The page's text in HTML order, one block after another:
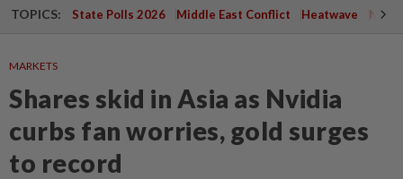
TOPICS: State Polls 2026 Middle East Conflict Heatwave
MARKETS
Shares skid in Asia as Nvidia
curbs fan worries, gold surges
to record